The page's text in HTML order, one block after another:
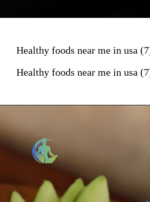
Healthy foods near me in usa
Healthy foods near me in usa